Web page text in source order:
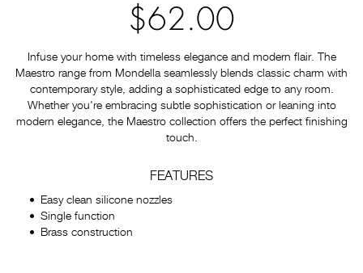
$62.00
Infuse your home with timeless elegance and modern flair. The
Maestro range from Mondella seamlessly blends classic charm with
contemporary style, adding a sophisticated edge to any room.
Whether you're embracing subtle sophistication or leaning into
modern elegance, the Maestro collection offers the perfect finishing
touch.
FEATURES
Easy clean silicone nozzles
Single function
Brass construction